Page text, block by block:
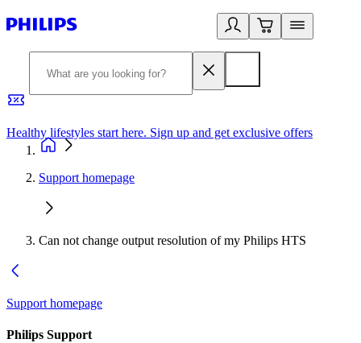
Healthy lifestyles start here. Sign up and get exclusive offers
Support homepage
Can not change output resolution of my Philips HTS
Support homepage
Philips Support